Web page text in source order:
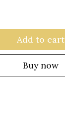
Add to cart
Buy now